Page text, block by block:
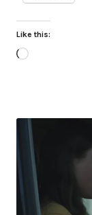
Like this:
Loading…